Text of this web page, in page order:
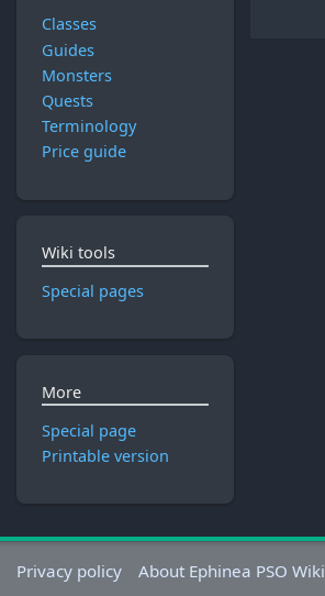
Classes
Guides
Monsters
Quests
Terminology
Price guide
Wiki tools
Special pages
More
Special page
Printable version
Privacy policy About Ephinea PSO Wiki